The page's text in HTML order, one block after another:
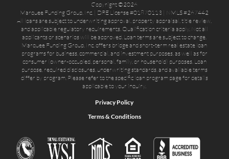
Copyright ©2026
Marquee Funding Group, Inc. | DRE License #01870113 | NMLS #267442
All loans are subject to underwriting approval, property appraisal, title review,
and applicable regulatory requirements. Qualification criteria apply. Not all
applicants or scenarios will be approved. Loan terms are subject to change.
Marquee Funding Group, Inc. offers bridge and short-term real estate loan
programs for business, commercial, and investment purposes, as well as for
consumer (owner-occupied, personal, family, or household) purposes. Loan
purpose, required disclosures, underwriting standards, and available terms
differ by program. Please refer to the specific loan program page for details
applicable to your inquiry.
Privacy Policy
Terms & Conditions